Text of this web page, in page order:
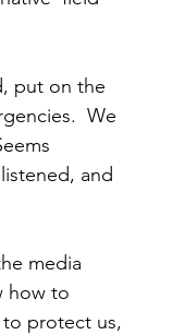
put on the
We
and
media
how to
protect us,